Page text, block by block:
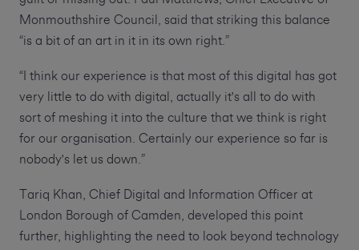
Monmouthshire Council, said that striking this balance
“is a bit of an art in it in its own right.”
“I think our experience is that most of this digital has got
very little to do with digital, actually it's all to do with
sort of meshing it into the culture that we think is right
for our organisation. Certainly our experience so far is
nobody's let us down.”
Tariq Khan, Chief Digital and Information Officer at
London Borough of Camden, developed this point
further, highlighting the need to look beyond technology